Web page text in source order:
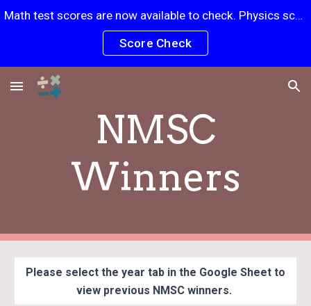
Skip to navigation
Math test scores are now available to check. Physics scores will be posted soon.
Score Check
NMSC
Winners
Please select the year tab in the Google Sheet to
view previous NMSC winners.